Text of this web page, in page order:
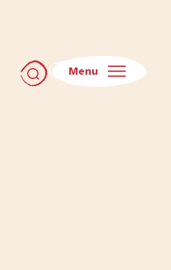
Toggle search dialog
Menu